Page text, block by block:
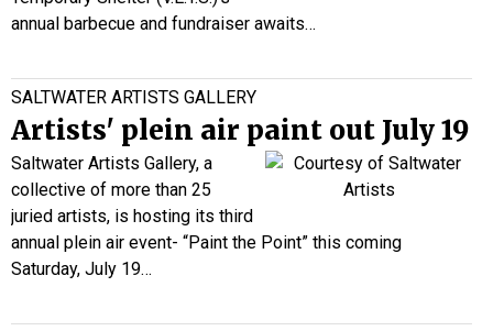
annual barbecue and fundraiser awaits…
SALTWATER ARTISTS GALLERY
Artists' plein air paint out July 19
Saltwater Artists Gallery, a
collective of more than 25
juried artists, is hosting its third
annual plein air event- “Paint the Point” this coming
Saturday, July 19…